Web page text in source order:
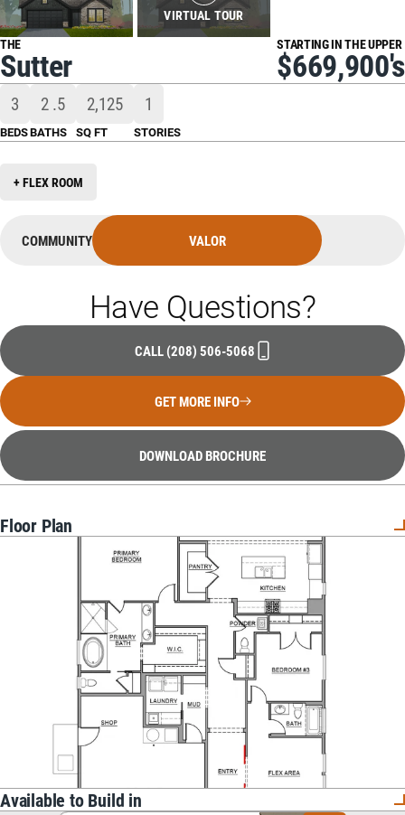
VIRTUAL TOUR
THE
Sutter
STARTING IN THE UPPER
$669,900's
3
BEDS
2 .5
BATHS
2,125
SQ FT
1
STORIES
+ FLEX ROOM
COMMUNITY VALOR
Have Questions?
CALL (208) 506-5068
GET MORE INFO
DOWNLOAD BROCHURE
Floor Plan
Available to Build in